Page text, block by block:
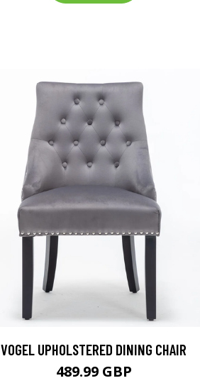
VOGEL UPHOLSTERED DINING CHAIR
489.99 GBP